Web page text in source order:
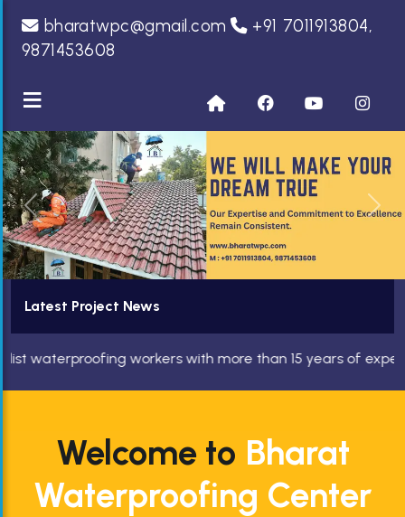
≡
bharatwpc@gmail.com
+91 7011913804,
9871453608
Previous
Latest Project News
workers with more than 15 years of
Welcome to Bharat
Waterproofing Center